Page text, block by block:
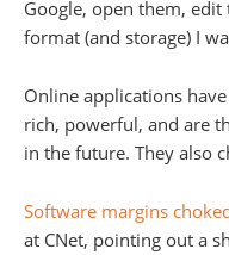
Google, open them,
format (and storage) I
Online applications
rich, powerful, and are
in the future. They also
Software margins
at CNet, pointing out a